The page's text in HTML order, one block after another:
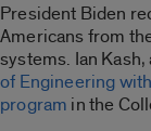
President Biden
Americans from
systems. Ian
of Engineering
program in the